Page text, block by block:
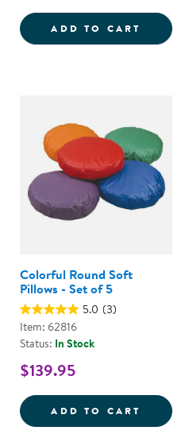
BENCH CUSHION - BROWN
ADD TO CART
PILLOWS WITH
Colorful Round Soft
Pillows - Set of 5
5.0 (3)
Item: 62816
Status: In Stock
$139.95
ADD TO CART